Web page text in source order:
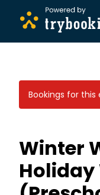
Bookings for
Winter